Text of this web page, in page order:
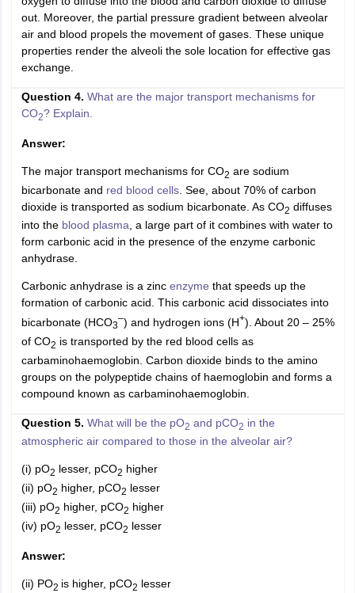
out. Moreover, the partial pressure gradient between alveolar
air and blood propels the movement of gases. These unique
properties render the alveoli the sole location for effective gas
exchange.
Question 4. What are the major transport mechanisms for
CO2? Explain.
Answer:
The major transport mechanisms for CO2 are sodium
bicarbonate and red blood cells. See, about 70% of carbon
dioxide is transported as sodium bicarbonate. As CO2 diffuses
into the blood plasma, a large part of it combines with water to
form carbonic acid in the presence of the enzyme carbonic
anhydrase.
Carbonic anhydrase is a zinc enzyme that speeds up the
formation of carbonic acid. This carbonic acid dissociates into
bicarbonate (HCO3
–) and hydrogen ions (H+). About 20 – 25%
of CO2 is transported by the red blood cells as
carbaminohaemoglobin. Carbon dioxide binds to the amino
groups on the polypeptide chains of haemoglobin and forms a
compound known as carbaminohaemoglobin.
Question 5. What will be the pO2 and pCO2 in the
atmospheric air compared to those in the alveolar air?
(i) pO2 lesser, pCO2 higher
(ii) pO2 higher, pCO2 lesser
(iii) pO2 higher, pCO2 higher
(iv) pO2 lesser, pCO2 lesser
Answer:
(ii) PO2 is higher, pCO2 lesser